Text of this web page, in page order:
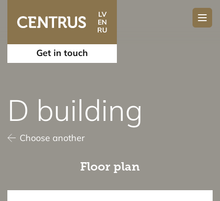
LV
EN
RU
Get in touch
D building
Choose another
Floor plan